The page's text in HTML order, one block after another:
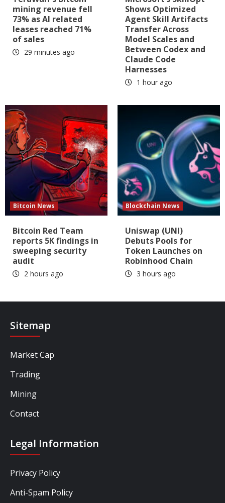
mining revenue fell
73% as AI related
leases reached 71%
of sales
29 minutes ago
Shows Optimized
Agent Skill Artifacts
Transfer Across
Model Scales and
Between Codex and
Claude Code
Harnesses
1 hour ago
Bitcoin News
Bitcoin Red Team
reports 5K findings in
sweeping security
audit
2 hours ago
Blockchain News
Uniswap (UNI)
Debuts Pools for
Token Launches on
Robinhood Chain
3 hours ago
Sitemap
Market Cap
Trading
Mining
Contact
Legal Information
Privacy Policy
Anti-Spam Policy